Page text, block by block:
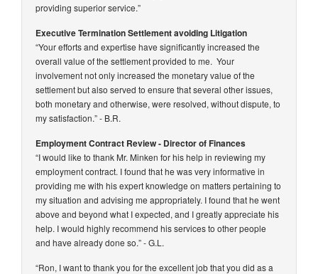
providing superior service.”
Executive Termination Settlement avoiding Litigation
“Your efforts and expertise have significantly increased the
overall value of the settlement provided to me. Your
involvement not only increased the monetary value of the
settlement but also served to ensure that several other issues,
both monetary and otherwise, were resolved, without dispute, to
my satisfaction.”- B.R.
Employment Contract Review - Director of Finances
“I would like to thank Mr. Minken for his help in reviewing my
employment contract. I found that he was very informative in
providing me with his expert knowledge on matters pertaining to
my situation and advising me appropriately. I found that he went
above and beyond what I expected, and I greatly appreciate his
help. I would highly recommend his services to other people
and have already done so.”- G.L.
“Ron, I want to thank you for the excellent job that you did as a